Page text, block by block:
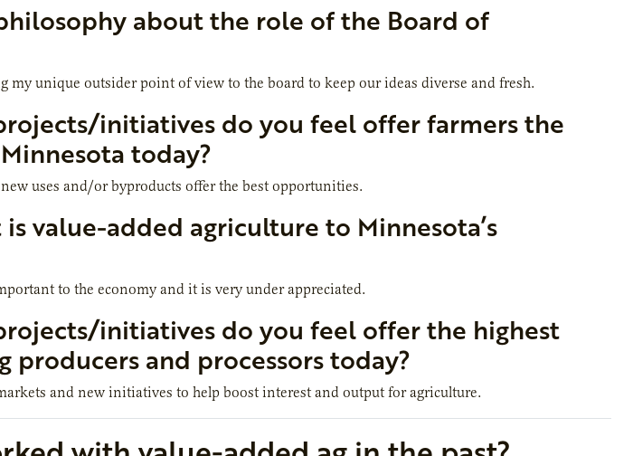
about the role of the Board of
my unique outsider point of view to the board to keep our ideas diverse and fresh.
initiatives do you feel offer farmers the
today?
uses and/or byproducts offer the best opportunities.
value-added agriculture to Minnesota’s
to the economy and it is very under appreciated.
initiatives do you feel offer the highest
producers and processors today?
and new initiatives to help boost interest and output for agriculture.